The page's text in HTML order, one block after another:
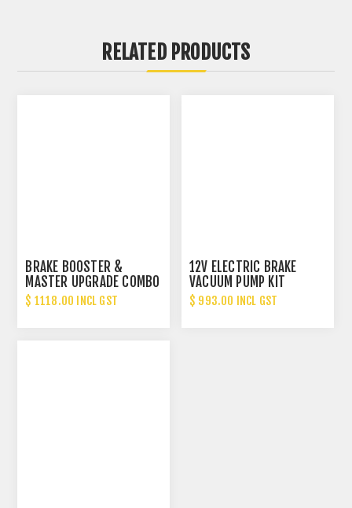
RELATED PRODUCTS
BRAKE BOOSTER &
MASTER UPGRADE COMBO
RX2/3/4/1300/323
$ 1118.00 INCL GST
12V ELECTRIC BRAKE
VACUUM PUMP KIT
$ 993.00 INCL GST